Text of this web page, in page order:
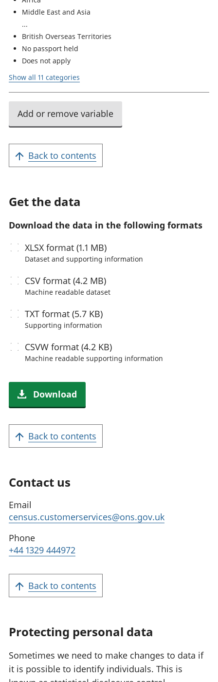
Middle East and Asia
British Overseas Territories
No passport held
Does not apply
Show all 11 categories
Add or remove variable
Back to contents
Get the data
Download the data in the following formats
XLSXformat (1.1 MB)
Dataset and supporting information
CSVformat (4.2 MB)
Machine readabledataset
TXTformat (5.7 KB)
Supporting information
CSVWformat (4.2 KB)
Machine readablesupporting information
Download
Back to contents
Contact us
Email
census.customerservices@ons.gov.uk
Phone
+44 1329 444972
Back to contents
Protecting personal data
Sometimes we need to make changes to data if
it is possible to identify individuals. This is